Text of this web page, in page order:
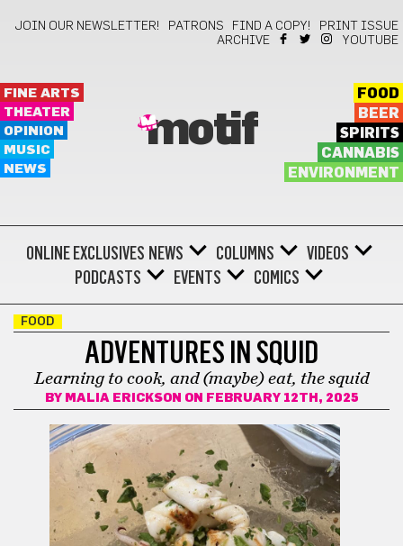
JOIN OUR NEWSLETTER! PATRONS FIND A COPY!
PRINT ISSUE
ARCHIVE
YOUTUBE
FINE ARTS
THEATER
OPINION
MUSIC
NEWS
motif
FOOD
BEER
SPIRITS
CANNABIS
ENVIRONMENT
ONLINE EXCLUSIVES NEWS COLUMNS
VIDEOS
PODCASTS
EVENTS COMICS
FOOD
ADVENTURES IN SQUID
Learning to cook, and (maybe) eat, the squid
BY MALIA ERICKSON ON FEBRUARY 12TH, 2025